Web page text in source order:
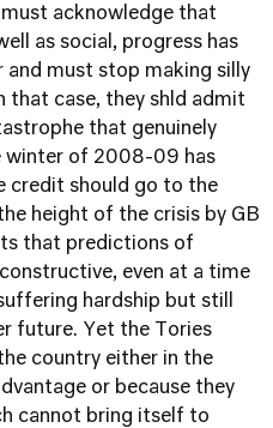
acknowledge that
as social, progress has
and must stop making silly
that case, they shld admit
that genuinely
winter of 2008-09 has
credit should go to the
height of the crisis by GB
that predictions of
even at a time
hardship but still
future. Yet the Tories
country either in the
or because they
cannot bring itself to